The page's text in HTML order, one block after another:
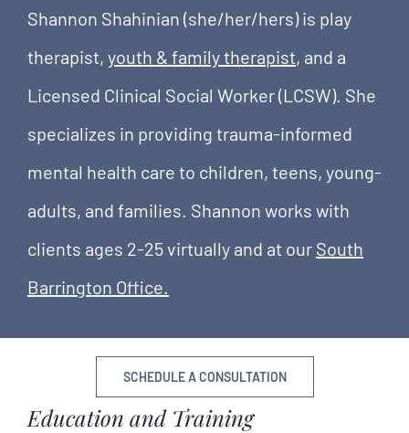
Shannon Shahinian (she/her/hers) is play
therapist, youth & family therapist, and a
Licensed Clinical Social Worker (LCSW). She
specializes in providing trauma-informed
mental health care to children, teens, young-
adults, and families. Shannon works with
clients ages 2-25 virtually and at our South
Barrington Office.
SCHEDULE A CONSULTATION
Education and Training